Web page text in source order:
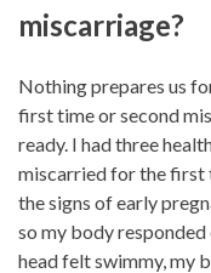
miscarriage?
Nothing prepares us
first time or second
ready. I had three
miscarried for the first
the signs of early
so my body
head felt swimmy, my